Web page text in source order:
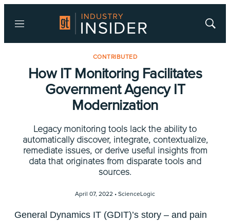
Menu
Show
CONTRIBUTED
How IT Monitoring Facilitates
Government Agency IT
Modernization
Legacy monitoring tools lack the ability to
automatically discover, integrate, contextualize,
remediate issues, or derive useful insights from
data that originates from disparate tools and
sources.
April 07, 2022 • ScienceLogic
General Dynamics IT (GDIT)’s story – and pain